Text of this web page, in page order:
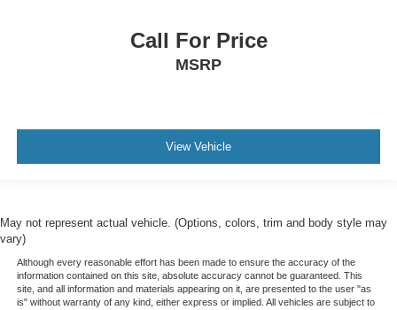
Call For Price
MSRP
View Vehicle
May not represent actual vehicle. (Options, colors, trim and body style may
vary)
Although every reasonable effort has been made to ensure the accuracy of the
information contained on this site, absolute accuracy cannot be guaranteed. This
site, and all information and materials appearing on it, are presented to the user "as
is" without warranty of any kind, either express or implied. All vehicles are subject to